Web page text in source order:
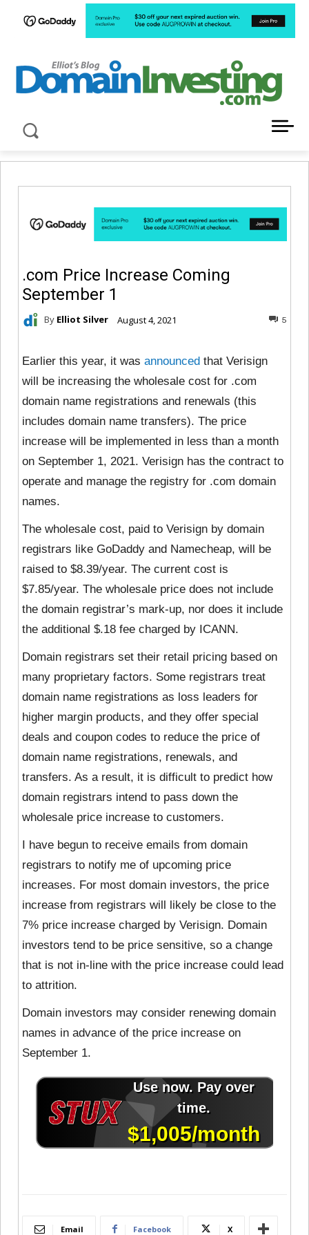
.com Price Increase Coming
September 1
By Elliot Silver August 4, 2021 5
Earlier this year, it was announced that Verisign
will be increasing the wholesale cost for .com
domain name registrations and renewals (this
includes domain name transfers). The price
increase will be implemented in less than a month
on September 1, 2021. Verisign has the contract to
operate and manage the registry for .com domain
names.
The wholesale cost, paid to Verisign by domain
registrars like GoDaddy and Namecheap, will be
raised to $8.39/year. The current cost is
$7.85/year. The wholesale price does not include
the domain registrar’s mark-up, nor does it include
the additional $.18 fee charged by ICANN.
Domain registrars set their retail pricing based on
many proprietary factors. Some registrars treat
domain name registrations as loss leaders for
higher margin products, and they offer special
deals and coupon codes to reduce the price of
domain name registrations, renewals, and
transfers. As a result, it is difficult to predict how
domain registrars intend to pass down the
wholesale price increase to customers.
I have begun to receive emails from domain
registrars to notify me of upcoming price
increases. For most domain investors, the price
increase from registrars will likely be close to the
7% price increase charged by Verisign. Domain
investors tend to be price sensitive, so a change
that is not in-line with the price increase could lead
to attrition.
Domain investors may consider renewing domain
names in advance of the price increase on
September 1.
Email Facebook X